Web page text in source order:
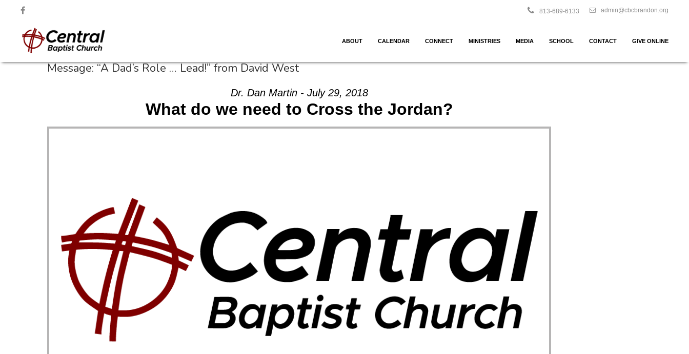
admin@cbcbrandon.org
813-689-6133
ABOUT CALENDAR CONNECT MINISTRIES MEDIA SCHOOL CONTACT GIVE ONLINE
Message: “A Dad’s Role … Lead!” from David West
Dr. Dan Martin - July 29, 2018
What do we need to Cross the Jordan?